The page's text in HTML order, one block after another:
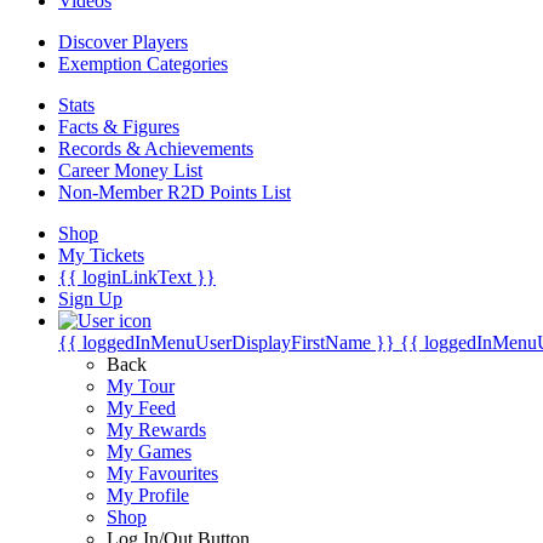
Discover Players
Exemption Categories
Stats
Facts & Figures
Records & Achievements
Career Money List
Non-Member R2D Points List
Shop
My Tickets
{{ loginLinkText }}
Sign Up
{{ loggedInMenuUserDisplayFirstName }} {{
Back
My Tour
My Feed
My Rewards
My Games
My Favourites
My Profile
Shop
Log In/Out Button